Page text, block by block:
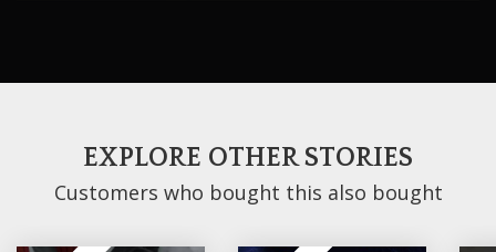
EXPLORE OTHER STORIES
Customers who bought this also bought